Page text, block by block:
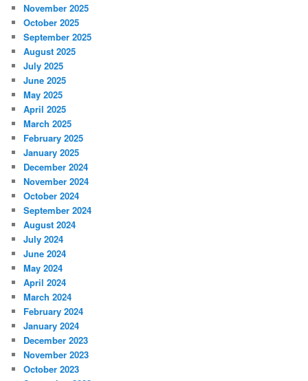
November 2025
October 2025
September 2025
August 2025
July 2025
June 2025
May 2025
April 2025
March 2025
February 2025
January 2025
December 2024
November 2024
October 2024
September 2024
August 2024
July 2024
June 2024
May 2024
April 2024
March 2024
February 2024
January 2024
December 2023
November 2023
October 2023